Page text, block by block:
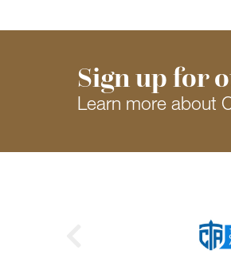
Sign up for
Learn more about